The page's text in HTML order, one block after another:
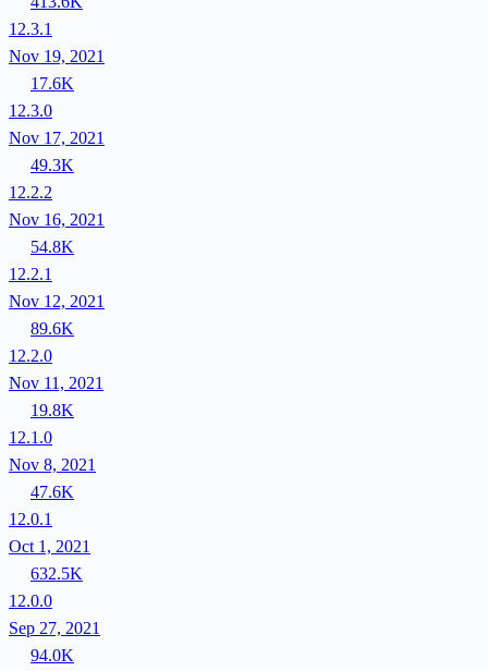
12.3.1
Nov 19, 2021
17.6K
12.3.0
Nov 17, 2021
49.3K
12.2.2
Nov 16, 2021
54.8K
12.2.1
Nov 12, 2021
89.6K
12.2.0
Nov 11, 2021
19.8K
12.1.0
Nov 8, 2021
47.6K
12.0.1
Oct 1, 2021
632.5K
12.0.0
Sep 27, 2021
94.0K